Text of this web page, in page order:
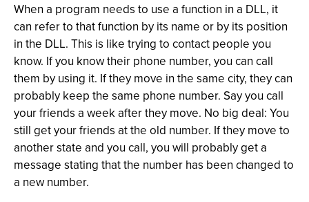
When a program needs to use a function in a DLL, it
can refer to that function by its name or by its position
in the DLL. This is like trying to contact people you
know. If you know their phone number, you can call
them by using it. If they move in the same city, they can
probably keep the same phone number. Say you call
your friends a week after they move. No big deal: You
still get your friends at the old number. If they move to
another state and you call, you will probably get a
message stating that the number has been changed to
a new number.